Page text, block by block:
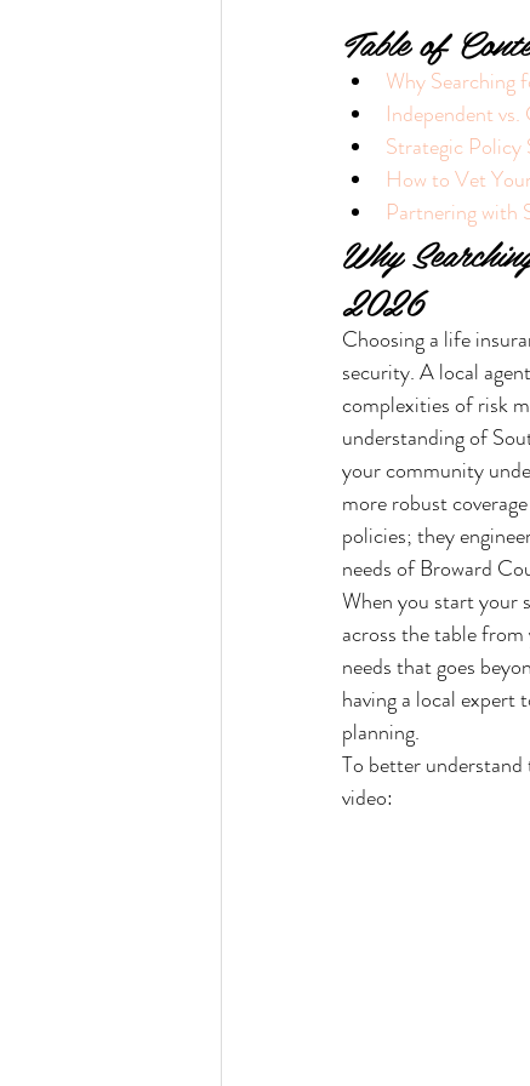
Table of
Why Searching
Independent
Strategic Policy
How to Vet
Partnering with
Why
2026
Choosing a life
security. A local
complexities of risk
understanding of
your community
more robust
policies; they
needs of Broward
When you start your
across the table
needs that goes
having a local
planning.
To better
video: